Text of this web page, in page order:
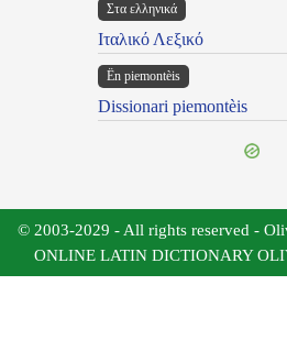
Στα ελληνικά
Ιταλικό Λεξικό
Ën piemontèis
Dissionari piemontèis
© 2003-2029 - All rights reserved -
ONLINE LATIN DICTIONARY